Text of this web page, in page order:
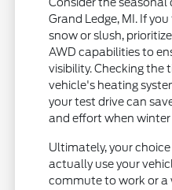
Grand Ledge, MI. If
snow or slush,
AWD capabilities to
visibility. Checking the
vehicle's heating
your test drive can
and effort when winter
Ultimately, your
actually use your
commute to work or a